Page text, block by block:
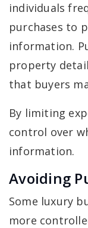
individuals
purchases to
information.
property
that buyers
By limiting
control over
information.
Avoiding
Some luxury
more